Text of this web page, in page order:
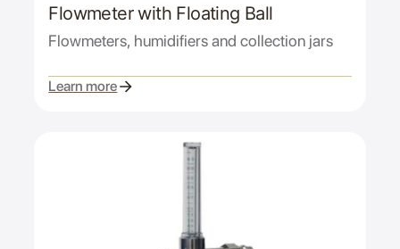
Flowmeter with Floating Ball
Flowmeters, humidifiers and collection jars
Learn more